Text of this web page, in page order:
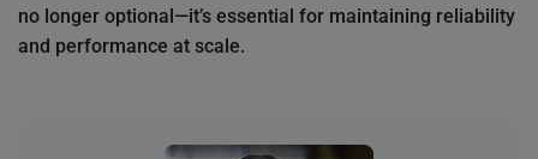
no longer optional—it’s essential for maintaining reliability
and performance at scale.